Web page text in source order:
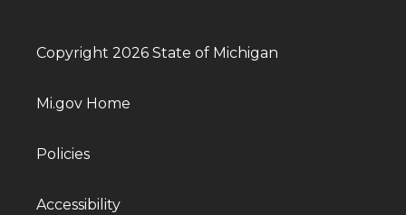
Copyright 2026 State of Michigan
Mi.gov Home
Policies
Accessibility